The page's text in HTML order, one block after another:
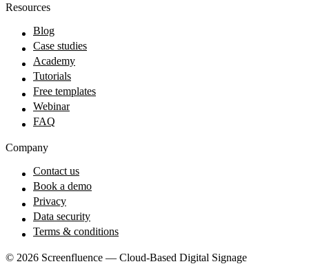
Resources
Blog
Case studies
Academy
Tutorials
Free templates
Webinar
FAQ
Company
Contact us
Book a demo
Privacy
Data security
Terms & conditions
© 2026 Screenfluence — Cloud-Based Digital Signage